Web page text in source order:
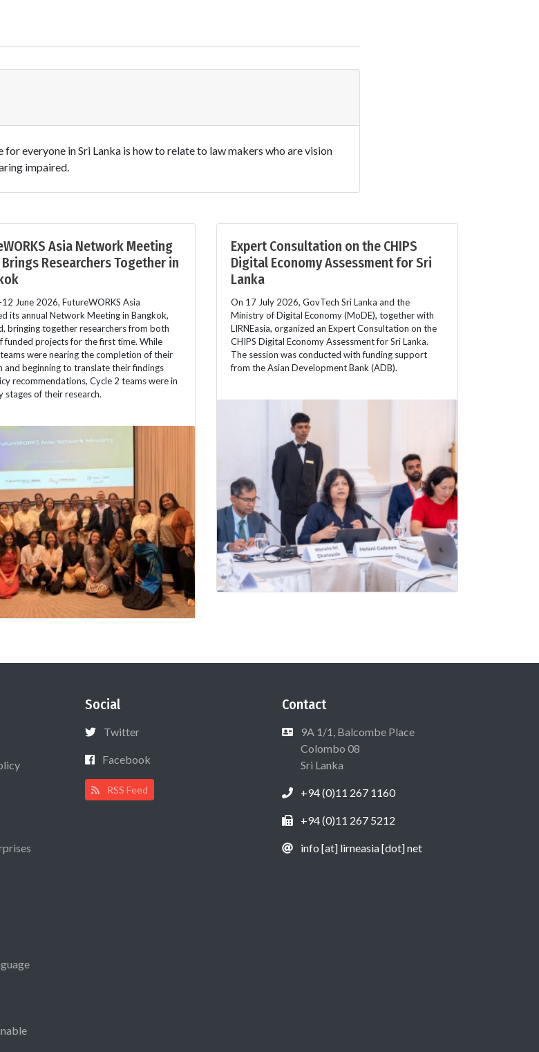
for everyone in Sri Lanka is how to relate to law makers who are vision
impaired.
Asia Network Meeting
Researchers Together in
June 2026, FutureWORKS Asia
its annual Network Meeting in Bangkok,
bringing together researchers from both
funded projects for the first time. While
were nearing the completion of their
and beginning to translate their findings
recommendations, Cycle 2 teams were in
stages of their research.
Expert Consultation on the CHIPS
Digital Economy Assessment for Sri
Lanka
On 17 July 2026, GovTech Sri Lanka and the
Ministry of Digital Economy (MoDE), together with
LIRNEasia, organized an Expert Consultation on the
CHIPS Digital Economy Assessment for Sri Lanka.
The session was conducted with funding support
from the Asian Development Bank (ADB).
Social
Twitter
Facebook
RSS Feed
Contact
9A 1/1, Balcombe Place
Colombo 08
Sri Lanka
+94 (0)11 267 1160
+94 (0)11 267 5212
info [at] lirneasia [dot] net